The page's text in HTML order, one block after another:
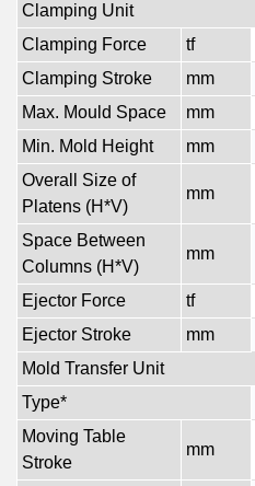
Clamping Unit
Clamping Force
tf
Clamping Stroke
mm
Max. Mould Space
mm
Min. Mold Height
mm
Overall Size of
Platens (H*V)
mm
Space Between
Columns (H*V)
mm
Ejector Force tf
Ejector Stroke
mm
Mold Transfer Unit
Type*
Moving Table
Stroke
mm